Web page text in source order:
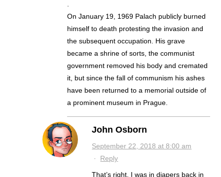
.
On January 19, 1969 Palach publicly burned
himself to death protesting the invasion and
the subsequent occupation. His grave
became a shrine of sorts, the communist
government removed his body and cremated
it, but since the fall of communism his ashes
have been returned to a memorial outside of
a prominent museum in Prague.
John Osborn
September 22, 2018 at 8:00 am
· Reply
That’s right, I was in diapers back in